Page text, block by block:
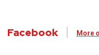
Facebook More